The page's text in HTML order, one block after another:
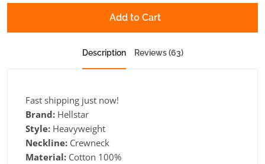
Add to Cart
Description Reviews (63)
Fast shipping just now!
Brand: Hellstar
Style: Heavyweight
Neckline: Crewneck
Material: Cotton 100%